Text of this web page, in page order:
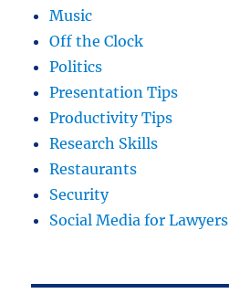
Music
Off the Clock
Politics
Presentation Tips
Productivity Tips
Research Skills
Restaurants
Security
Social Media for Lawyers